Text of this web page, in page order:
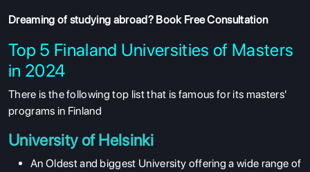
Dreaming of studying abroad? Book Free Consultation
Top 5 Finaland Universities of Masters
in 2024
There is the following top list that is famous for its masters'
programs in Finland
University of Helsinki
An Oldest and biggest University offering a wide range of